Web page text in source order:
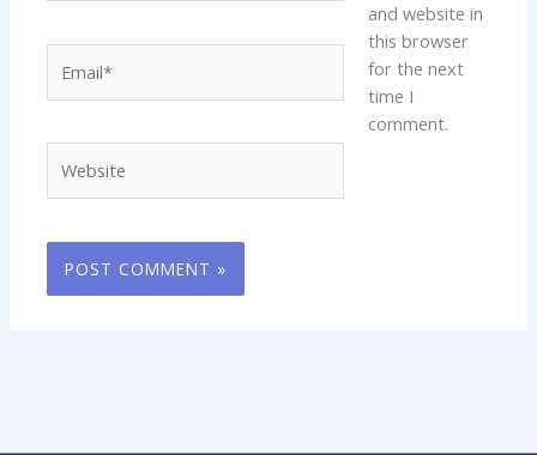
and website in
this browser
for the next
time I
comment.